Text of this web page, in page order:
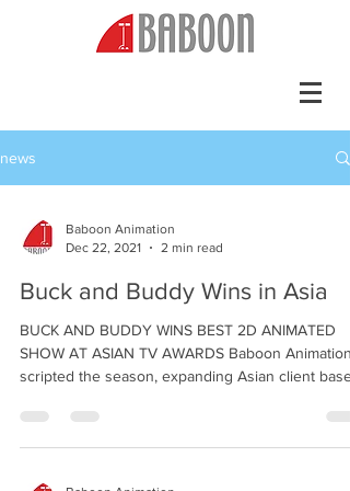
news
Baboon Animation
Dec 22, 2021
2 min read
Buck and Buddy Wins in Asia
BUCK AND BUDDY WINS BEST 2D ANIMATED
SHOW AT ASIAN TV AWARDS Baboon Animation
scripted the season, expanding Asian client base